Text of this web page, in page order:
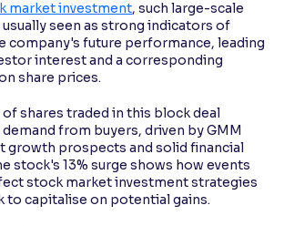
market investment, such large-scale
seen as strong indicators of
company's future performance, leading
interest and a corresponding
share prices.
shares traded in this block deal
from buyers, driven by GMM
growth prospects and solid financial
stock's 13% surge shows how events
stock market investment strategies
to capitalise on potential gains.